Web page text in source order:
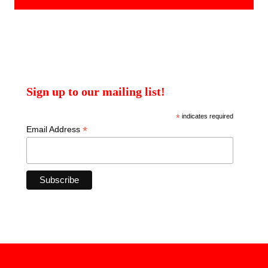
Sign up to our mailing list!
*indicates required
Email Address *